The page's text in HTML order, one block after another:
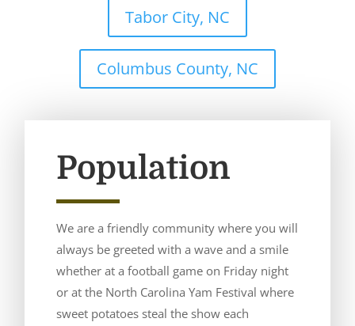
Tabor City, NC
Columbus County, NC
Population
We are a friendly community where you will
always be greeted with a wave and a smile
whether at a football game on Friday night
or at the North Carolina Yam Festival where
sweet potatoes steal the show each